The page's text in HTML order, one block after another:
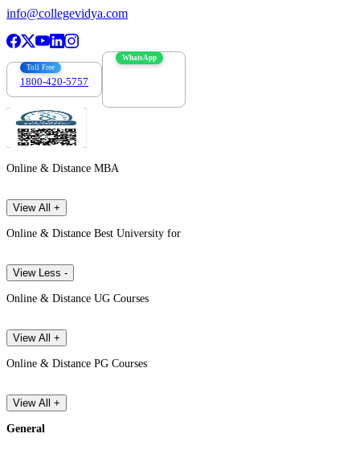
info@collegevidya.com
Toll Free
1800-420-5757
WhatsApp
Online & Distance MBA
View All +
Online & Distance Best University for
View Less -
Online & Distance UG Courses
View All +
Online & Distance PG Courses
View All +
General